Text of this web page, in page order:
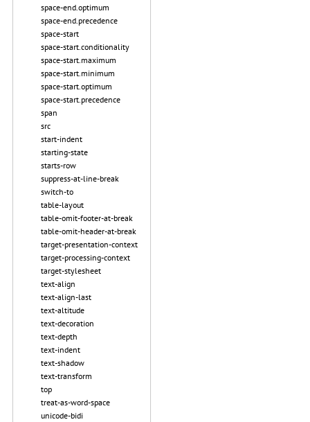
space-end.optimum
space-end.precedence
space-start
space-start.conditionality
space-start.maximum
space-start.minimum
space-start.optimum
space-start.precedence
span
src
start-indent
starting-state
starts-row
suppress-at-line-break
switch-to
table-layout
table-omit-footer-at-break
table-omit-header-at-break
target-presentation-context
target-processing-context
target-stylesheet
text-align
text-align-last
text-altitude
text-decoration
text-depth
text-indent
text-shadow
text-transform
top
treat-as-word-space
unicode-bidi